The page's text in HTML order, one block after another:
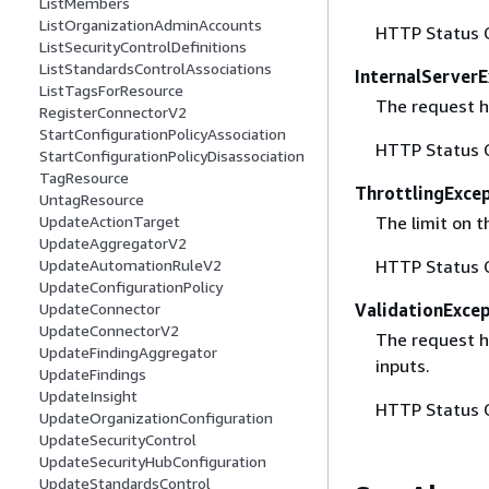
ListOrganizationAdminAccounts
ListSecurityControlDefinitions
ListStandardsControlAssociations
ListTagsForResource
RegisterConnectorV2
StartConfigurationPolicyAssociation
StartConfigurationPolicyDisassociation
TagResource
UntagResource
UpdateActionTarget
UpdateAggregatorV2
UpdateAutomationRuleV2
UpdateConfigurationPolicy
UpdateConnector
UpdateConnectorV2
UpdateFindingAggregator
UpdateFindings
UpdateInsight
UpdateOrganizationConfiguration
UpdateSecurityControl
UpdateSecurityHubConfiguration
UpdateStandardsControl
HTTP Status
The request
HTTP Status
The limit on
HTTP Status
The request
inputs.
HTTP Status